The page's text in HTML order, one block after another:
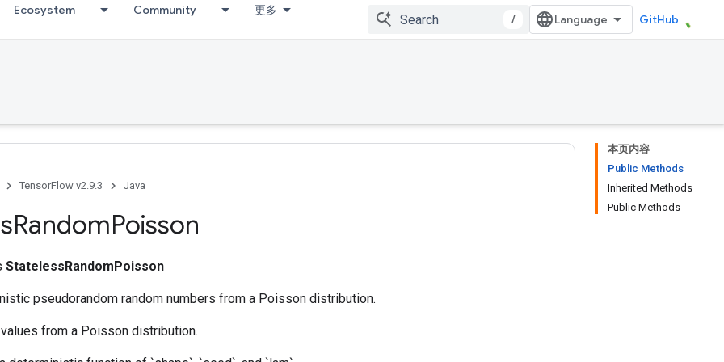
Ecosystem Community 更多
/ GitHub
本页内容
Public Methods
Inherited Methods
Public Methods
TensorFlow v2.9.3 Java
RandomPoisson
StatelessRandomPoisson
pseudorandom random numbers from a Poisson distribution.
from a Poisson distribution.